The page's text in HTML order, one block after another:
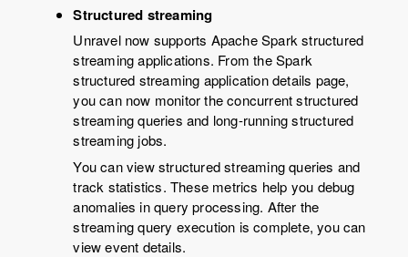
Structured streaming
Unravelnow supports Apache Spark structured
streaming applications. From the Spark
structured streaming application details page,
you can now monitor the concurrent structured
streaming queries and long-running structured
streaming jobs.
You can view structured streaming queries and
track statistics. These metrics help you debug
anomalies in query processing. After the
streaming query execution is complete, you can
view event details.